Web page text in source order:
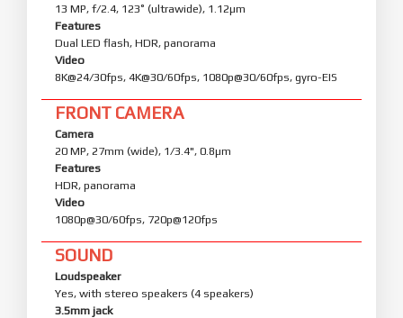
13 MP, f/2.4, 123˚ (ultrawide), 1.12µm
Features
Dual LED flash, HDR, panorama
Video
8K@24/30fps, 4K@30/60fps, 1080p@30/60fps, gyro-EIS
FRONT CAMERA
Camera
20 MP, 27mm (wide), 1/3.4", 0.8µm
Features
HDR, panorama
Video
1080p@30/60fps, 720p@120fps
SOUND
Loudspeaker
Yes, with stereo speakers (4 speakers)
3.5mm jack